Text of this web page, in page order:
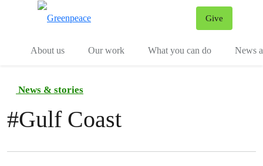
Give
About us
Our work What you can do News
News & stories
#Gulf Coast